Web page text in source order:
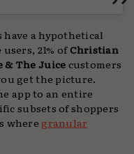
a hypothetical
21% ofChristian
& The Juicecustomers
get the picture.
app to an entire
subsets of shoppers
where granular